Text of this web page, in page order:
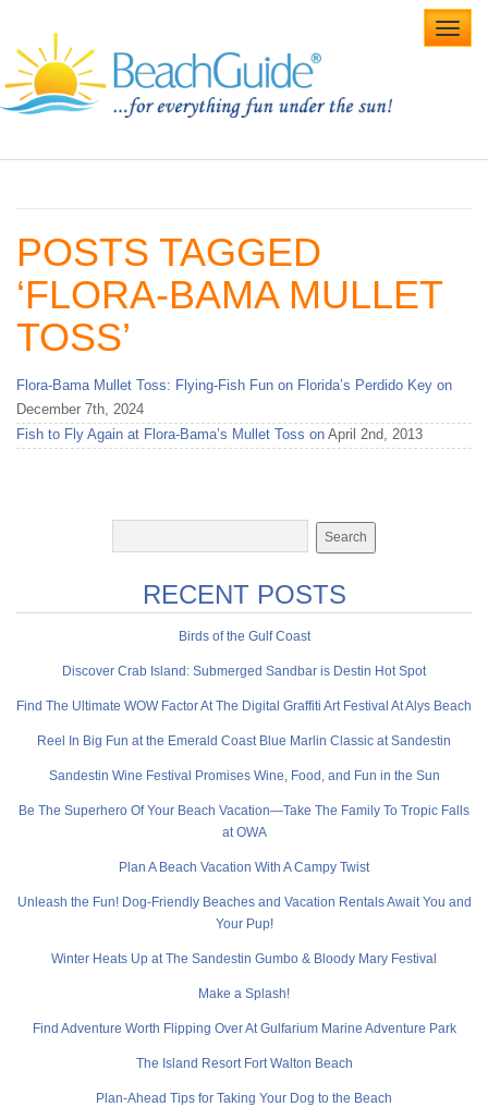
Beach Weddings
Caribbean
Southwest Florida
POSTS TAGGED
‘FLORA-BAMA MULLET
TOSS’
Flora-Bama Mullet Toss: Flying-Fish Fun on Florida’s Perdido Key on
December 7th, 2024
Fish to Fly Again at Flora-Bama’s Mullet Toss on April 2nd, 2013
RECENT POSTS
Birds of the Gulf Coast
Discover Crab Island: Submerged Sandbar is Destin Hot Spot
Find The Ultimate WOW Factor At The Digital Graffiti Art Festival At Alys Beach
Reel In Big Fun at the Emerald Coast Blue Marlin Classic at Sandestin
Sandestin Wine Festival Promises Wine, Food, and Fun in the Sun
Be The Superhero Of Your Beach Vacation—Take The Family To Tropic Falls
at OWA
Plan A Beach Vacation With A Campy Twist
Unleash the Fun! Dog-Friendly Beaches and Vacation Rentals Await You and
Your Pup!
Winter Heats Up at The Sandestin Gumbo & Bloody Mary Festival
Make a Splash!
Find Adventure Worth Flipping Over At Gulfarium Marine Adventure Park
The Island Resort Fort Walton Beach
Plan-Ahead Tips for Taking Your Dog to the Beach